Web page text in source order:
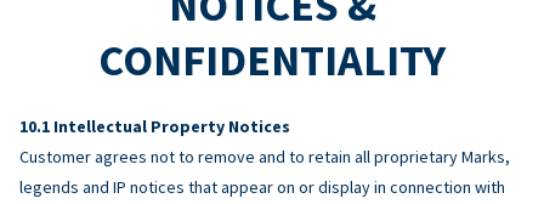
CONFIDENTIALITY
Intellectual Property Notices
Customer agrees not to remove and to retain all proprietary Marks,
legends and IP notices that appear on or display in connection with